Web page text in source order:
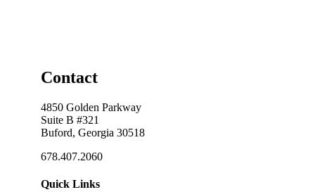
Contact
4850 Golden Parkway
Suite B #321
Buford, Georgia 30518
678.407.2060
Quick Links